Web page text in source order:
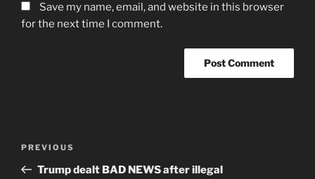
Save my name, email, and website in this browser
for the next time I comment.
Previous
Post
PREVIOUS
Trump dealt BAD NEWS after illegal